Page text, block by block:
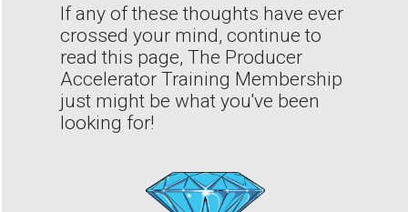
If any of these thoughts have ever
crossed your mind, continue to
read this page, The Producer
Accelerator Training Membership
just might be what you've been
looking for!